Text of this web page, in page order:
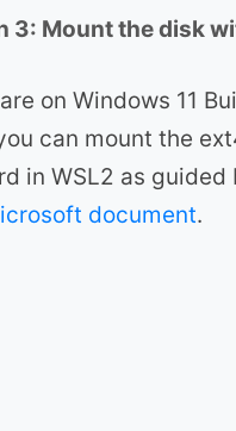
3: Mount the disk
on Windows 11
can mount the
in WSL2 as guided
document.